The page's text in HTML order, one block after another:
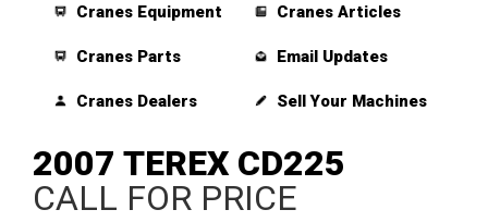
Cranes Equipment
Cranes Parts
Cranes Dealers
Cranes Articles
Email Updates
Sell Your Machines
2007 TEREX CD225
CALL FOR PRICE